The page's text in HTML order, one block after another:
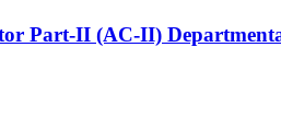
Part-II (AC-II)